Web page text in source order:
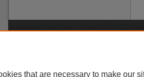
that are necessary to make our